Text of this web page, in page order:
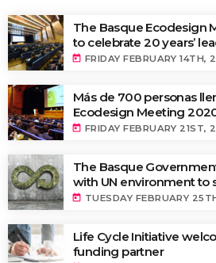
The Basque Ecodesign
to celebrate 20 years’
companies in
today FRIDAY FEBRUARY 14TH,
Más de 700 personas
Ecodesign Meeting
today FRIDAY FEBRUARY 21ST,
The Basque
with UN environment to
countries in the circular
today TUESDAY FEBRUARY
Life Cycle Initiative
funding partner